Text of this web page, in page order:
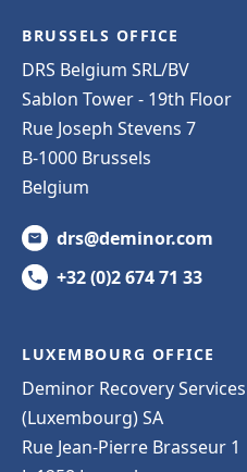
BRUSSELS OFFICE
DRS Belgium SRL/BV
Sablon Tower - 19th Floor
Rue Joseph Stevens 7
B-1000 Brussels
Belgium
drs@deminor.com
+32 (0)2 674 71 33
LUXEMBOURG OFFICE
Deminor Recovery Services
(Luxembourg) SA
Rue Jean-Pierre Brasseur 1